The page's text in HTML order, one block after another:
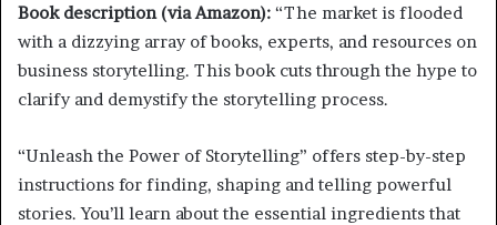
Book description (via Amazon): “The market is flooded
with a dizzying array of books, experts, and resources on
business storytelling. This book cuts through the hype to
clarify and demystify the storytelling process.
“Unleash the Power of Storytelling” offers step-by-step
instructions for finding, shaping and telling powerful
stories. You’ll learn about the essential ingredients that